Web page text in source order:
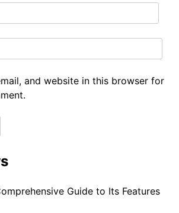
and website in this browser for